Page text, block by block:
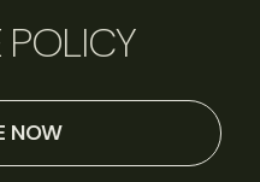
NOW